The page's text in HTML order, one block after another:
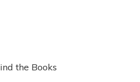
the Books